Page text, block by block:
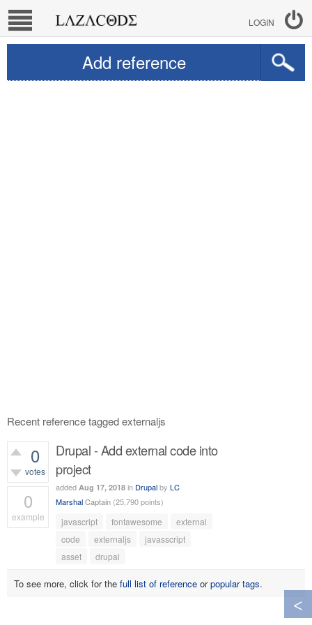
LOGIN
Add reference
Recent reference tagged externaljs
0
votes
0
example
Drupal - Add external code into
project
added Aug 17, 2018 in Drupalby LC
MarshalCaptain (25,790points)
javascript fontawesome
external
code
externaljs
javasscript
asset
drupal
To see more, click for the full list of reference orpopular tags.